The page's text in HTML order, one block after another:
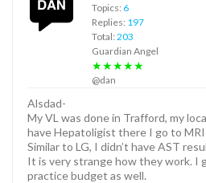
Topics: 6
Replies: 197
Total: 203
Guardian Angel
★★★★★
@dan
Alsdad-
My VL was done in Trafford, my
have Hepatoligist there I go to
Similar to LG, I didn’t have AST
It is very strange how they work. I
practice budget as well.